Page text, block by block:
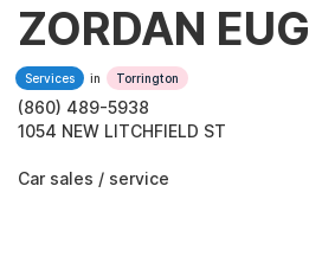
ZORDAN
Services in Torrington
(860) 489-5938
1054 NEW LITCHFIELD ST
Car sales / service